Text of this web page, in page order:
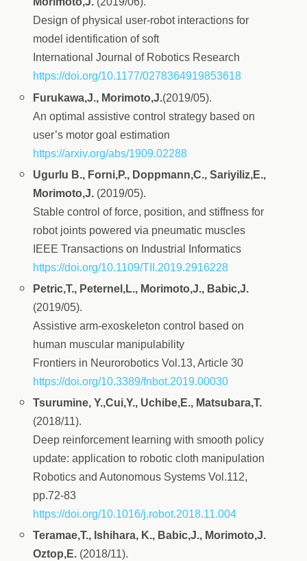
Design of physical user-robot interactions for
model identification of soft
International Journal of Robotics Research
https://doi.org/10.1177/0278364919853618
Furukawa,J., Morimoto,J.(2019/05).
An optimal assistive control strategy based on
user’s motor goal estimation
https://arxiv.org/abs/1909.02288
Ugurlu B., Forni,P., Doppmann,C., Sariyiliz,E.,
Morimoto,J. (2019/05).
Stable control of force, position, and stiffness for
robot joints powered via pneumatic muscles
IEEE Transactions on Industrial Informatics
https://doi.org/10.1109/TII.2019.2916228
Petric,T., Peternel,L., Morimoto,J., Babic,J.
(2019/05).
Assistive arm-exoskeleton control based on
human muscular manipulability
Frontiers in Neurorobotics Vol.13, Article 30
https://doi.org/10.3389/fnbot.2019.00030
Tsurumine, Y.,Cui,Y., Uchibe,E., Matsubara,T.
(2018/11).
Deep reinforcement learning with smooth policy
update: application to robotic cloth manipulation
Robotics and Autonomous Systems Vol.112,
pp.72-83
https://doi.org/10.1016/j.robot.2018.11.004
Teramae,T., Ishihara, K., Babic,J., Morimoto,J.
Oztop,E. (2018/11).